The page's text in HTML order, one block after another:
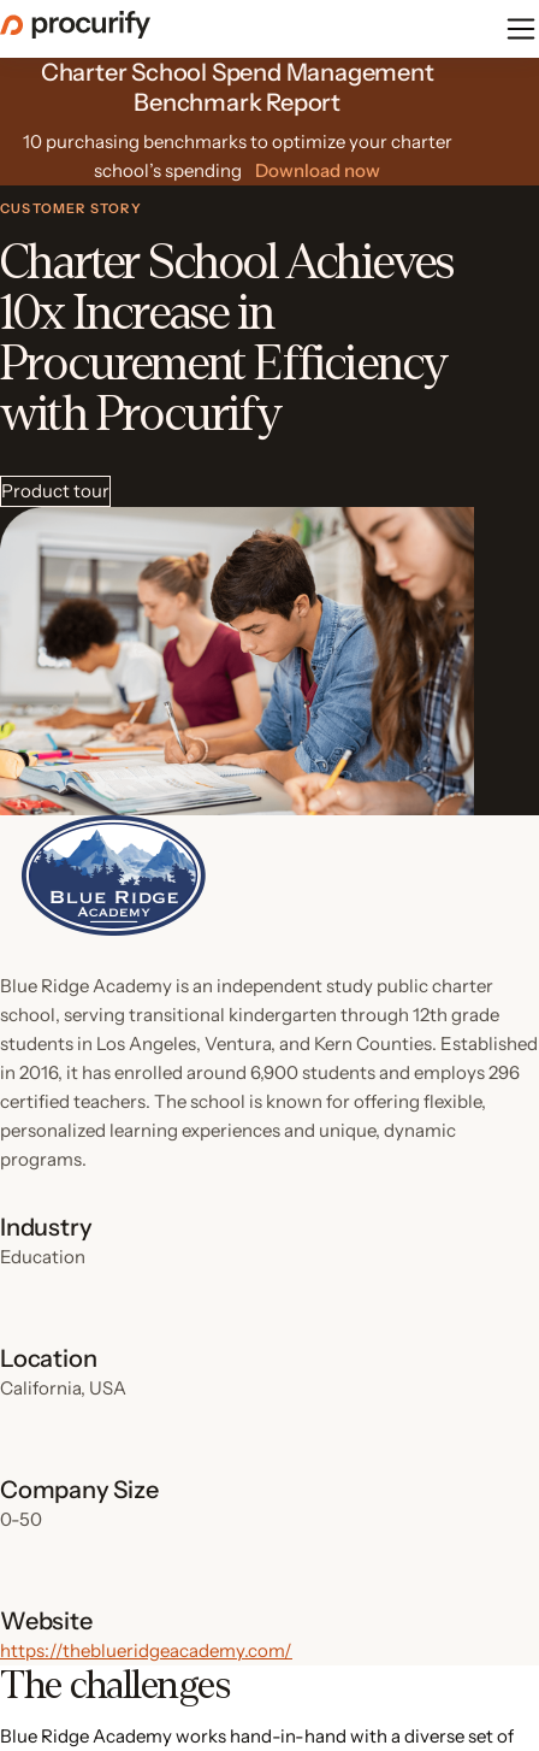
Skip
to
Charter School Spend Management
Benchmark Report
10 purchasing benchmarks to optimize your charter
school’s spending
Download now
CUSTOMER STORY
Charter School Achieves
10x Increase in
Procurement Efficiency
with Procurify
Product tour
Blue Ridge Academy is an independent study public charter
school, serving transitional kindergarten through 12th grade
students in Los Angeles, Ventura, and Kern Counties. Established
in 2016, it has enrolled around 6,900 students and employs 296
certified teachers. The school is known for offering flexible,
personalized learning experiences and unique, dynamic
programs.
Industry
Education
Location
California, USA
Company Size
0-50
Website
https://theblueridgeacademy.com/
The challenges
Blue Ridge Academy works hand-in-hand with a diverse set of